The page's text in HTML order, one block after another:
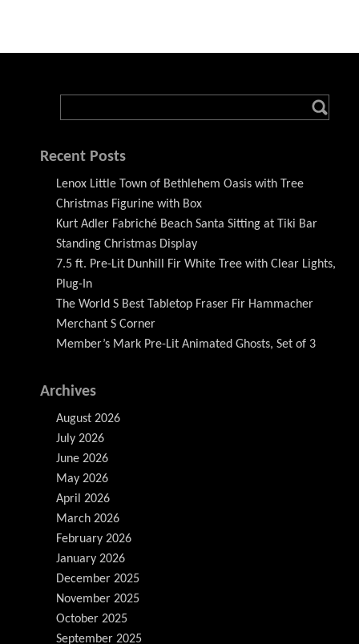
Recent Posts
Lenox Little Town of Bethlehem Oasis with Tree
Christmas Figurine with Box
Kurt Adler Fabriché Beach Santa Sitting at Tiki Bar
Standing Christmas Display
7.5 ft. Pre-Lit Dunhill Fir White Tree with Clear Lights,
Plug-In
The World S Best Tabletop Fraser Fir Hammacher
Merchant S Corner
Member’s Mark Pre-Lit Animated Ghosts, Set of 3
Archives
August 2026
July 2026
June 2026
May 2026
April 2026
March 2026
February 2026
January 2026
December 2025
November 2025
October 2025
September 2025